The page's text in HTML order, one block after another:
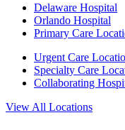
Delaware Hospital
Orlando Hospital
Primary Care
Urgent Care
Specialty Care
Collaborating
View All Locations